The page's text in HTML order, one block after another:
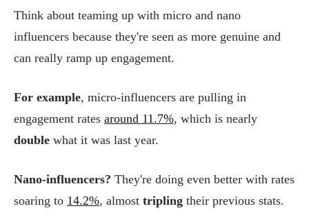
Think about teaming up with micro and nano
influencers because they're seen as more genuine and
can really ramp up engagement.
For example, micro-influencers are pulling in
engagement rates around 11.7%, which is nearly
double what it was last year.
Nano-influencers? They're doing even better with rates
soaring to 14.2%, almost tripling their previous stats.